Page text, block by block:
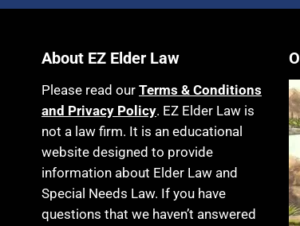
About EZ Elder Law
Please read our Terms & Conditions
and Privacy Policy. EZ Elder Law is
not a law firm. It is an educational
website designed to provide
information about Elder Law and
Special Needs Law. If you have
questions that we haven’t answered